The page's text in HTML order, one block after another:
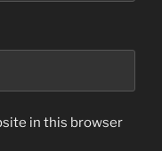
in this browser